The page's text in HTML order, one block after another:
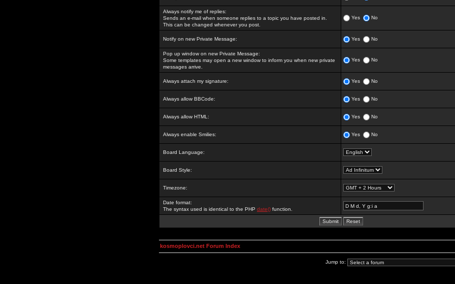
Always notify me of replies:
Sends an e-mail when someone replies to a topic you have posted in.
This can be changed whenever you post.
Yes No
Notify on new Private Message: Yes No
Pop up window on new Private Message:
Some templates may open a new window to inform you when new private
messages arrive.
Yes No
Always attach my signature: Yes No
Always allow BBCode: Yes No
Always allow HTML: Yes No
Always enable Smilies: Yes No
Board Language:
Board Style:
Timezone:
Date format:
The syntax used is identical to the PHP date() function.
kosmoplovci.net Forum Index
Jump to: